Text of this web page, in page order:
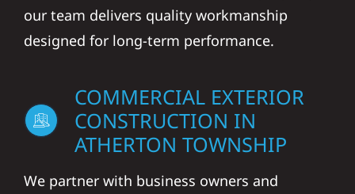
our team delivers quality workmanship
designed for long-term performance.
COMMERCIAL EXTERIOR
CONSTRUCTION IN
ATHERTON TOWNSHIP
We partner with business owners and